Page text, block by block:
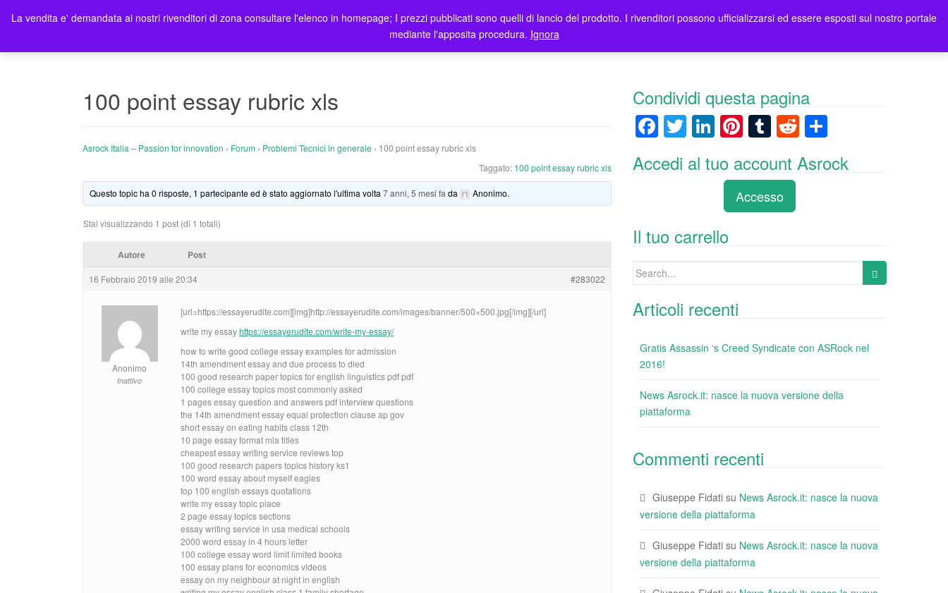
Home Prodotti Blog Registrazione Utenti Elenco rivenditori Contatti Asrock Italia 0 items -0,00€
100 point essay rubric xls
Asrock Italia – Passion for innovation › Forum › Problemi Tecnici in generale › 100 point essay rubric xls
Taggato: 100 point essay rubric xls
Questo topic ha 0 risposte, 1 partecipante ed è stato aggiornato l'ultima volta7 anni, 5 mesi fa da Anonimo.
Stai visualizzando 1 post (di 1 totali)
Autore Post
16 Febbraio 2019 alle 20:34 #283022
Anonimo
Inattivo
[url=https://essayerudite.com][img]http://essayerudite.com/images/banner/500×500.jpg[/img][/url]
write my essayhttps://essayerudite.com/write-my-essay/
how to write good college essay examples for admission
14th amendment essay and due process to died
100 good research paper topics for english linguistics pdf pdf
100 college essay topics most commonly asked
1 pages essay question and answers pdf interview questions
the 14th amendment essay equal protection clause ap gov
short essay on eating habits class 12th
10 page essay format mla titles
cheapest essay writing service reviews top
100 good research papers topics history ks1
100 word essay about myself eagles
top 100 english essays quotations
write my essay topic place
2 page essay topics sections
essay writing service in usa medical schools
2000 word essay in 4 hours letter
100 college essay word limit limited books
100 essay plans for economics videos
essay on my neighbour at night in english
Condividi questa pagina
F
c
o
o
k
T
wi
tt
Li
k
e
dI
n
Pi
er
e
st
T
m
bl
r
R
e
d n
Accedi al tuo account Asrock
Accesso
Il tuo carrello
Search
Articoli recenti
Gratis Assassin ‘s Creed Syndicate con ASRock nel
2016!
News Asrock.it: nasce la nuova versione della
piattaforma
Commenti recenti
Giuseppe Fidati su News Asrock.it: nasce la nuova
versione della piattaforma
Giuseppe Fidati su News Asrock.it: nasce la nuova
versione della piattaforma
La vendita e' demandata ai nostri rivenditori di zona consultare l'elenco in homepage; I prezzi pubblicati sono quelli di lancio del prodotto. I rivenditori possono ufficializzarsi ed essere esposti sul nostro portale
mediante l'apposita procedura. Ignora